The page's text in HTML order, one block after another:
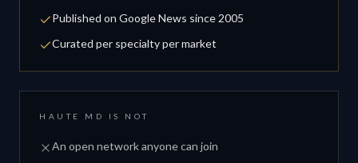
Published on Google News since 2005
Curated per specialty per market
HAUTE MD IS NOT
An open network anyone can join